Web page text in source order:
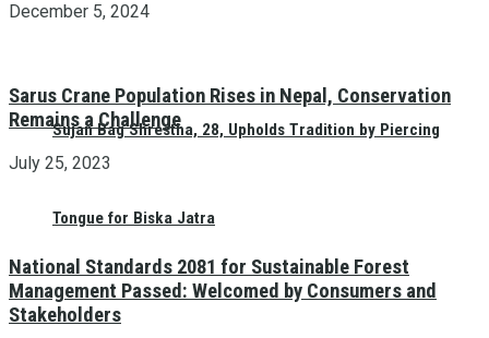
Sujan Bag Shrestha, 28, Upholds Tradition by Piercing
Tongue for Biska Jatra
December 5, 2024
Sarus Crane Population Rises in Nepal, Conservation
Remains a Challenge
July 25, 2023
National Standards 2081 for Sustainable Forest
Management Passed: Welcomed by Consumers and
Stakeholders